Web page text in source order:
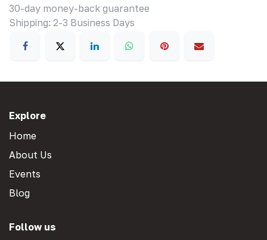
30-day money-back guarantee
Shipping: 2-3 Business Days
Explore
Home
About Us
Events
Blog
Follow us